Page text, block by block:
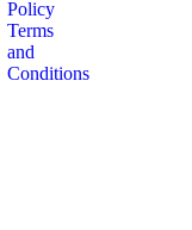
Policy
Terms
and
Conditions